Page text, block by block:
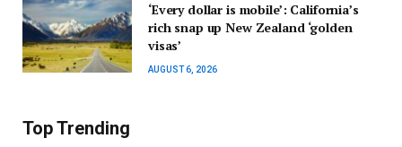
‘Every dollar is mobile’: California’s
rich snap up New Zealand ‘golden
visas’
AUGUST 6, 2026
Top Trending